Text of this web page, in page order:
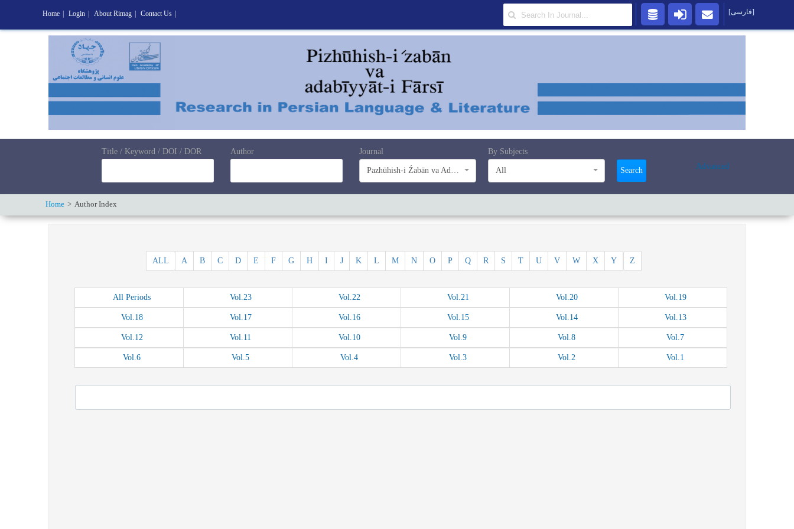
Title / Keyword / DOI / DOR Author Journal
Pazhūhish-i Źabān va Adabiyyāt-i Farsī
By Subjects
All Search Advanced
Home Author Index
Z
Y
X
W
V
U
T
S
R
Q
P
O
N
M
L
K
J
I
H
G
F
E
D
C
B
A
ALL
All Periods Vol.23 Vol.22 Vol.21 Vol.20 Vol.19
Vol.18 Vol.17 Vol.16 Vol.15 Vol.14 Vol.13
Vol.12 Vol.11 Vol.10 Vol.9 Vol.8 Vol.7
Vol.6 Vol.5 Vol.4 Vol.3 Vol.2 Vol.1
Home Login About Rimag Contact Us [فارسی]